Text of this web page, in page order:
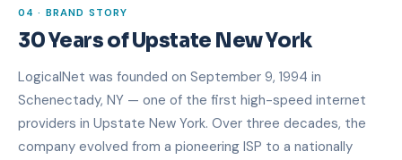
04 · BRAND STORY
30 Years of Upstate New York
LogicalNet was founded on September 9, 1994 in
Schenectady, NY — one of the first high-speed internet
providers in Upstate New York. Over three decades, the
company evolved from a pioneering ISP to a nationally